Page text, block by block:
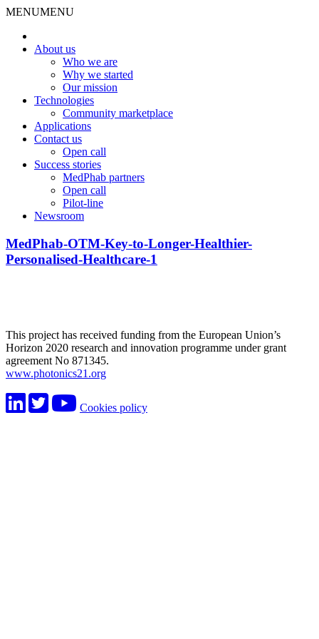
MENUMENU
About us
Who we are
Why we started
Our mission
Technologies
Community marketplace
Applications
Contact us
Open call
Success stories
MedPhab partners
Open call
Pilot-line
Newsroom
MedPhab-OTM-Key-to-Longer-Healthier-
Personalised-Healthcare-1
This project has received funding from the European Union’s
Horizon 2020 research and innovation programme under grant
agreement No 871345.
www.photonics21.org
Cookies policy